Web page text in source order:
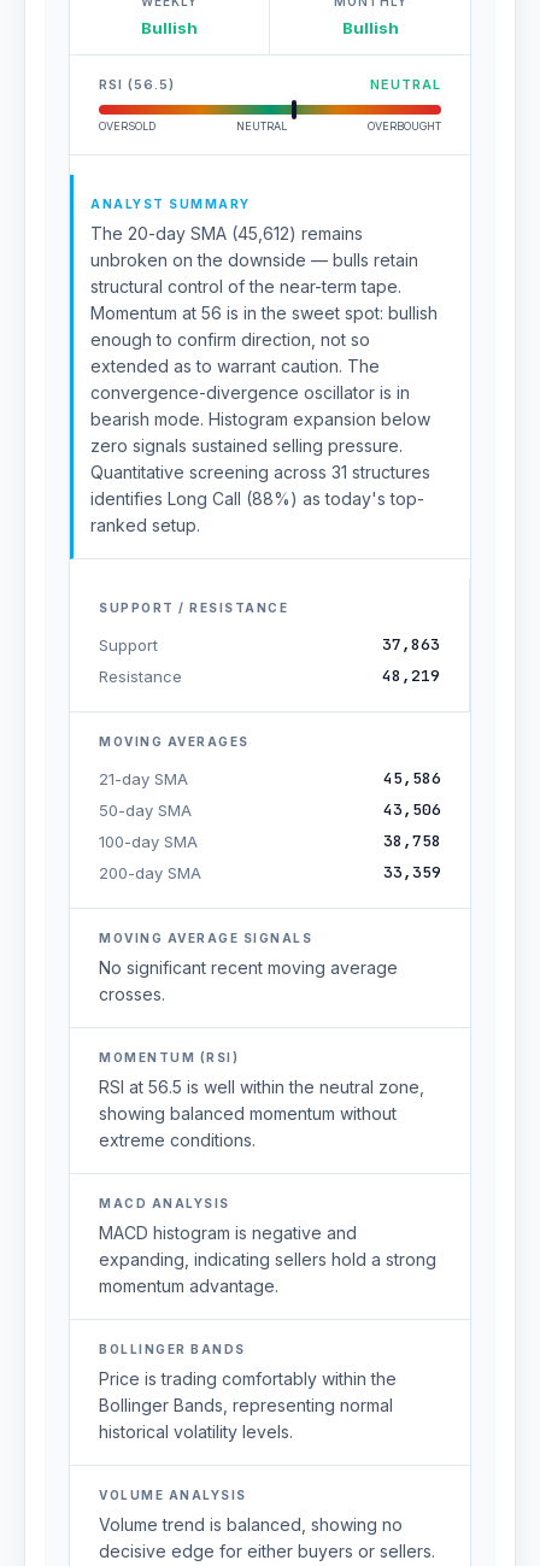
Bullish Bullish
RSI (56.5) NEUTRAL
OVERSOLD NEUTRAL OVERBOUGHT
ANALYST SUMMARY
The 20-day SMA (45,612) remains
unbroken on the downside — bulls retain
structural control of the near-term tape.
Momentum at 56 is in the sweet spot: bullish
enough to confirm direction, not so
extended as to warrant caution. The
convergence-divergence oscillator is in
bearish mode. Histogram expansion below
zero signals sustained selling pressure.
Quantitative screening across 31 structures
identifies Long Call (88%) as today's top-
ranked setup.
SUPPORT / RESISTANCE
Support 37,863
Resistance 48,219
MOVING AVERAGES
21-day SMA 45,586
50-day SMA 43,506
100-day SMA 38,758
200-day SMA 33,359
MOVING AVERAGE SIGNALS
No significant recent moving average
crosses.
MOMENTUM (RSI)
RSI at 56.5 is well within the neutral zone,
showing balanced momentum without
extreme conditions.
MACD ANALYSIS
MACD histogram is negative and
expanding, indicating sellers hold a strong
momentum advantage.
BOLLINGER BANDS
Price is trading comfortably within the
Bollinger Bands, representing normal
historical volatility levels.
VOLUME ANALYSIS
Volume trend is balanced, showing no
decisive edge for either buyers or sellers.